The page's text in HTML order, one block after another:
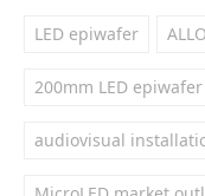
LED epiwafer
200mm LED epiwafer
audiovisual